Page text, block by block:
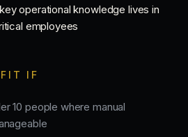
operational knowledge lives in
employees
IF
10 people where manual